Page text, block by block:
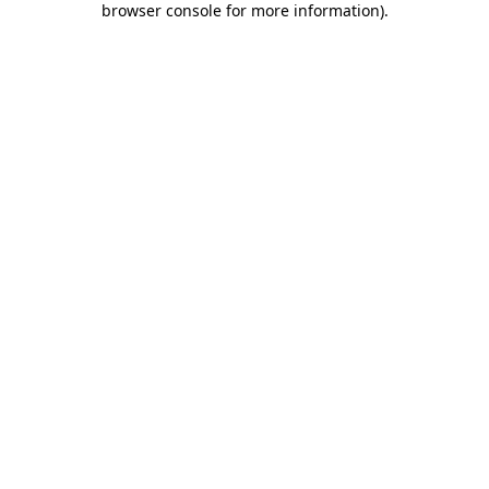
browser console for more information).